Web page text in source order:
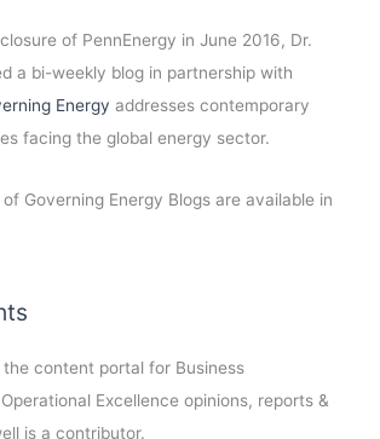
of PennEnergy in June 2016, Dr.
a bi-weekly blog in partnership with
Energy addresses contemporary
facing the global energy sector.
of Governing Energy Blogs are available in
the content portal for Business
Excellence opinions, reports &
is a contributor.